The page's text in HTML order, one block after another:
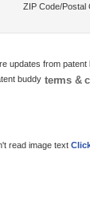
ZIP Code/Postal
updates from patent
buddy terms &
read image text